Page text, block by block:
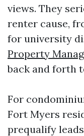
views. They
renter cause,
for university
Property
back and forth
For
Fort Myers
prequalify